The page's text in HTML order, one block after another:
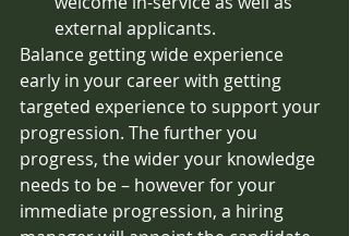
external applicants.
Balance getting wide experience
early in your career with getting
targeted experience to support your
progression. The further you
progress, the wider your knowledge
needs to be – however for your
immediate progression, a hiring